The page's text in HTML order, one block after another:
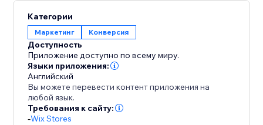
position, font size, and alignment, and precise
behavior controls to set counting windows and
visibility
Ideal for storefronts of any size, ViewBoost is your go-
to for enhancing user engagement and driving
conversions.
Категории
Маркетинг Конверсия
Доступность
Приложение доступно по всему миру.
Языки приложения:
Английский
Вы можете перевести контент приложения на
любой язык.
Требования к сайту:
-Wix Stores